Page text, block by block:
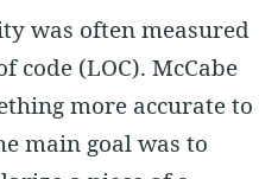
was often measured
code (LOC). McCabe
more accurate to
main goal was to